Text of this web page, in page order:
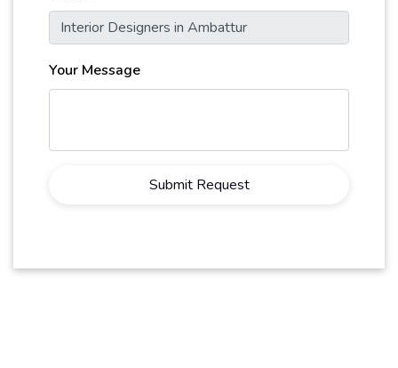
Your Message
Submit Request